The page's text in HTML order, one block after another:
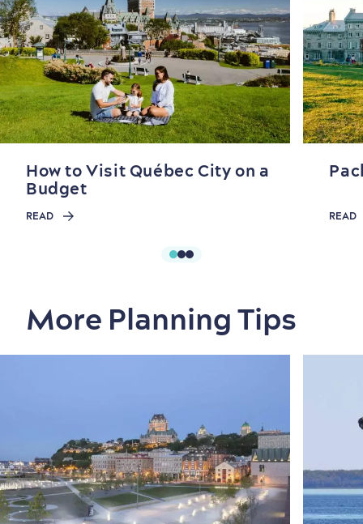
How to Visit Québec City on a
Budget
READ READ
More Planning Tips